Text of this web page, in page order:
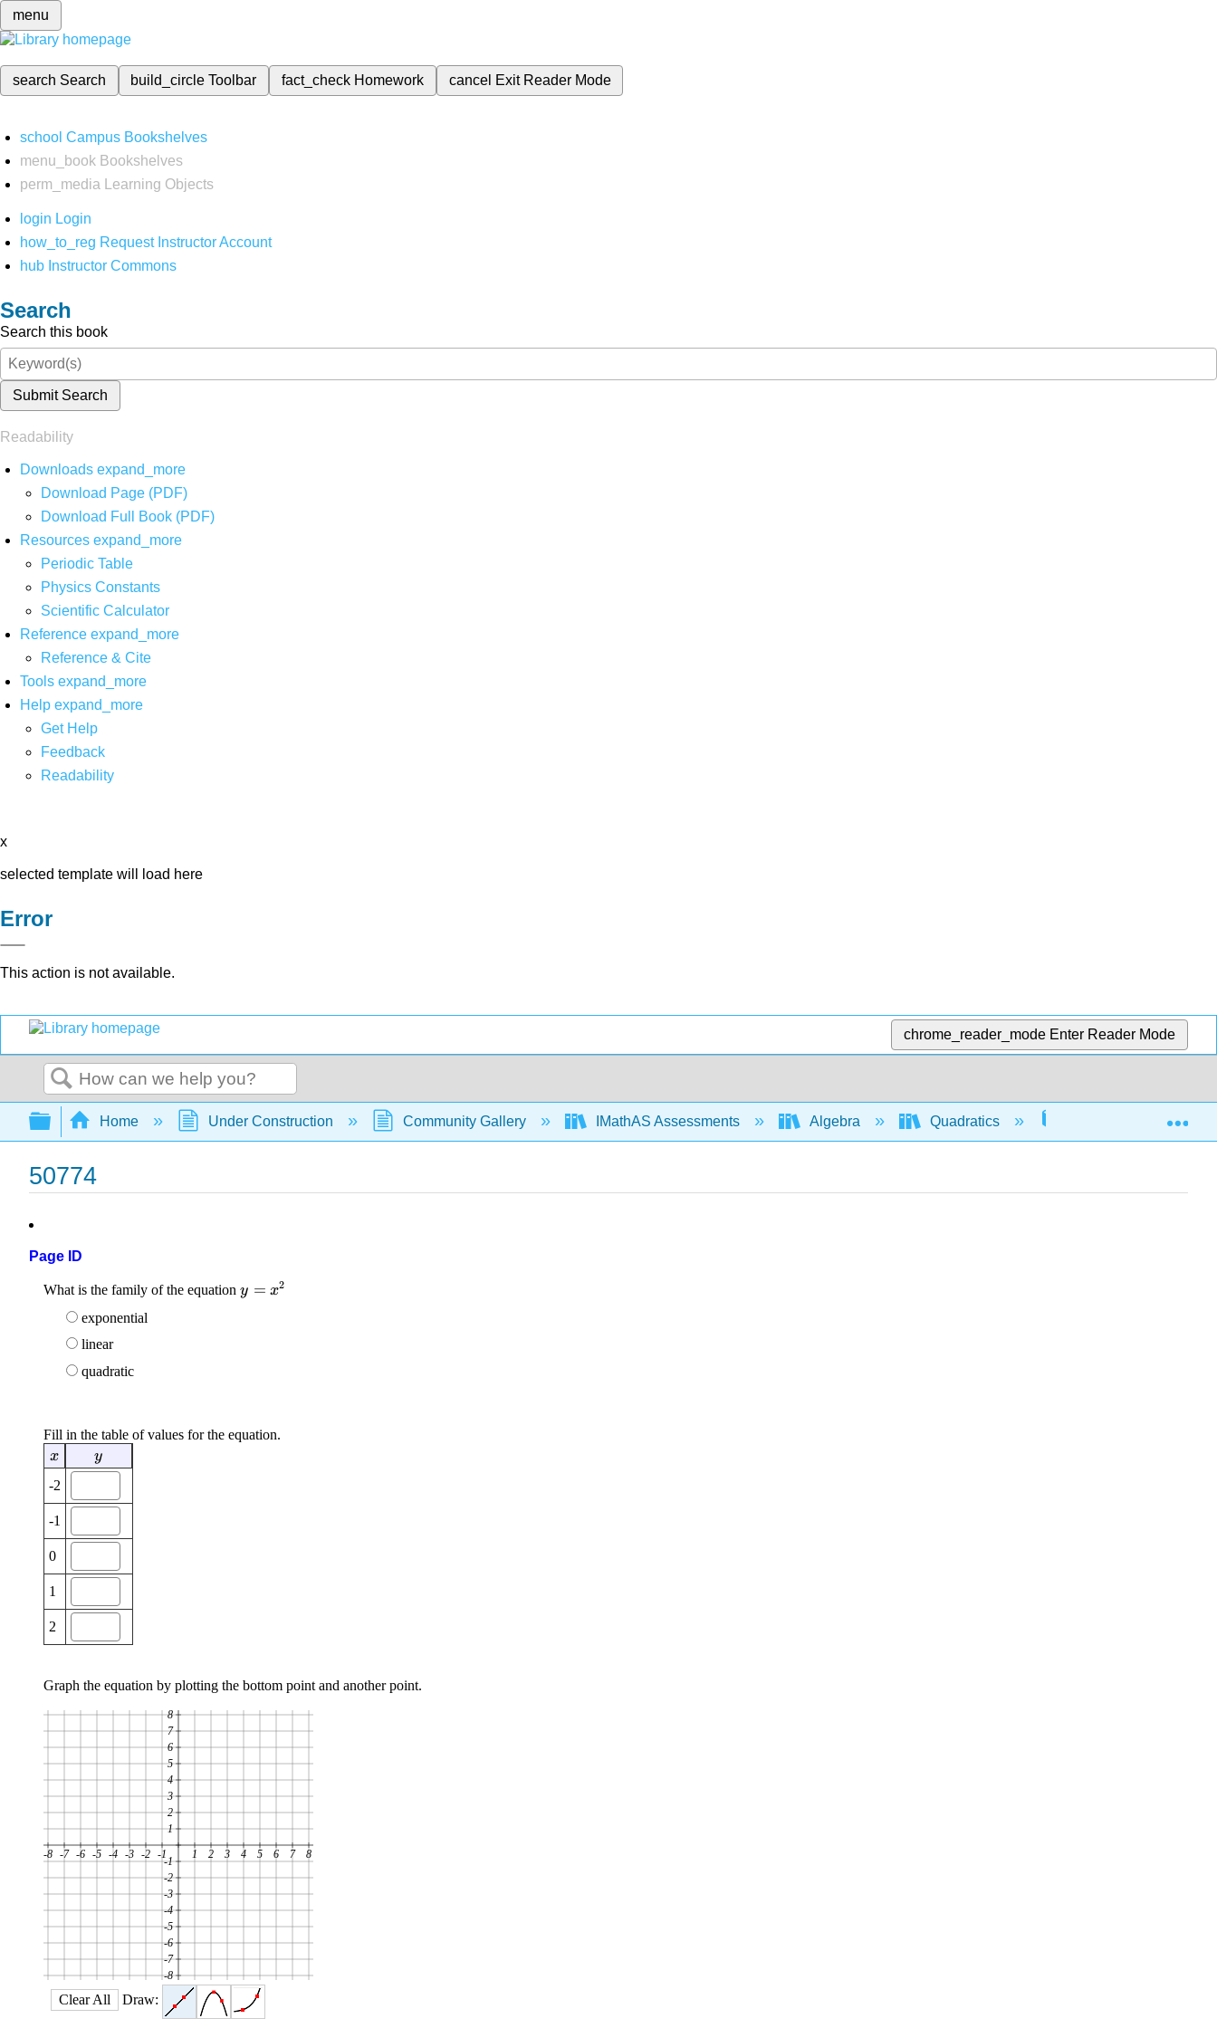
menu
search Search build_circleToolbar fact_check Homework cancel Exit Reader Mode
school Campus Bookshelves
menu_book Bookshelves
perm_media
Learning Objects
login Login
how_to_reg Request Instructor Account
hub Instructor Commons
Search
Search this book
Submit Search
Readability
Downloads expand_more
Download Page (PDF)
Download Full Book (PDF)
Resources expand_more
Periodic Table
Physics Constants
Scientific Calculator
Reference expand_more
Reference & Cite
Tools expand_more
Help expand_more
Get Help
Feedback
Readability
x
selected template will load here
Error
This action is not available.
chrome_reader_mode Enter Reader Mode
Search
Expand/collapse global hierarchy
Home Under Construction Community Gallery IMathAS Assessments Algebra Quadratics
50774
Page ID